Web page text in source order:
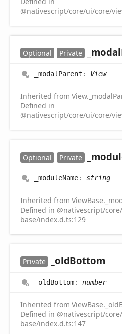
@nativescript/core/ui/core/
Optional Private _modal
_modal Parent : View
Inherited from
Defined in
@nativescript/core/ui/core/
Optional Private
_moduleName: string
Inherited from
Defined in @nativescript/
base/index.d.ts:129
Private _oldBottom
_oldBottom: number
Inherited from
Defined in @nativescript/
base/index.d.ts:147